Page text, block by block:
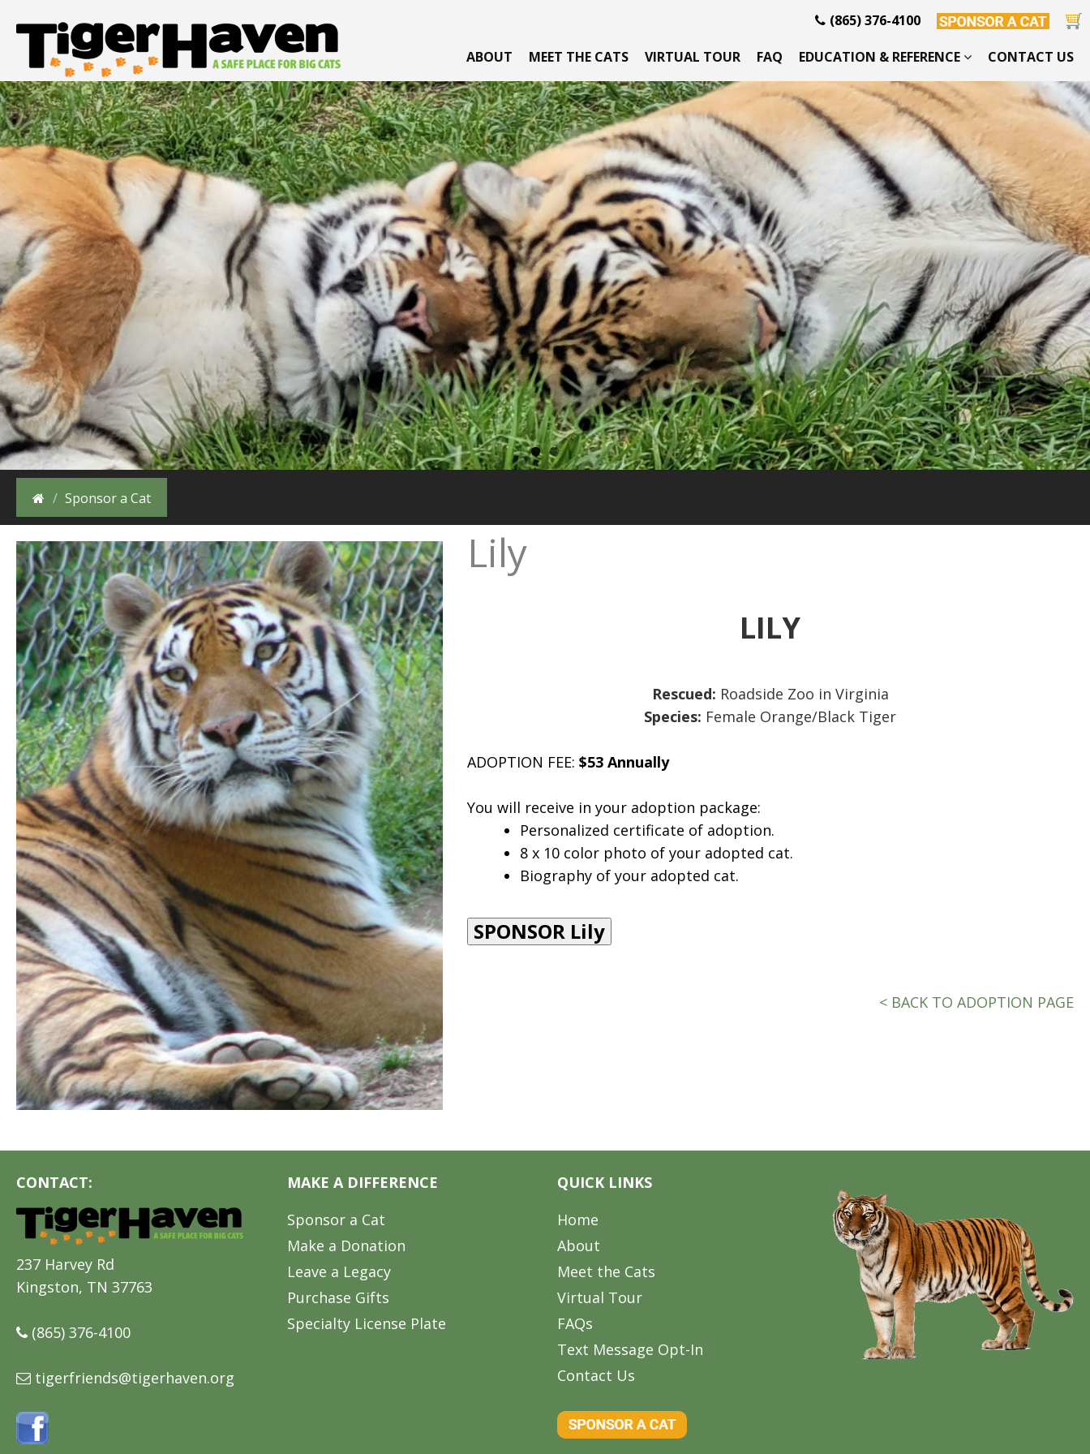
(865) 376-4100
ABOUT MEET THE CATS VIRTUAL TOUR FAQ EDUCATION & REFERENCE CONTACT US
Sponsor a Cat
Lily
LILY
Rescued: Roadside Zoo in Virginia
Species: Female Orange/Black Tiger
ADOPTION FEE: $53 Annually
You will receive in your adoption package:
Personalized certificate of adoption.
8 x 10 color photo of your adopted cat.
Biography of your adopted cat.
< BACK TO ADOPTION PAGE
CONTACT:
237 Harvey Rd
Kingston, TN 37763
(865) 376-4100
tigerfriends@tigerhaven.org
MAKE A DIFFERENCE
Sponsor a Cat
Make a Donation
Leave a Legacy
Purchase Gifts
Specialty License Plate
QUICK LINKS
Home
About
Meet the Cats
Virtual Tour
FAQs
Text Message Opt-In
Contact Us